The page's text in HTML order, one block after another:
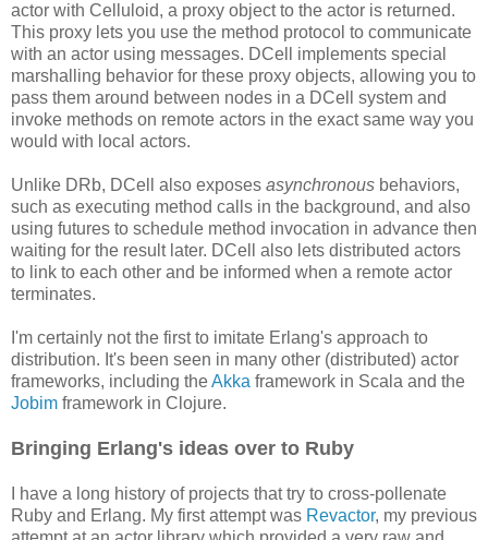
actor with Celluloid, a proxy object to the actor is returned.
This proxy lets you use the method protocol to communicate
with an actor using messages. DCell implements special
marshalling behavior for these proxy objects, allowing you to
pass them around between nodes in a DCell system and
invoke methods on remote actors in the exact same way you
would with local actors.
Unlike DRb, DCell also exposes asynchronous behaviors,
such as executing method calls in the background, and also
using futures to schedule method invocation in advance then
waiting for the result later. DCell also lets distributed actors
to link to each other and be informed when a remote actor
terminates.
I'm certainly not the first to imitate Erlang's approach to
distribution. It's been seen in many other (distributed) actor
frameworks, including theAkka framework in Scala and the
Jobim framework in Clojure.
Bringing Erlang's ideas over to Ruby
I have a long history of projects that try to cross-pollenate
Ruby and Erlang. My first attempt was Revactor, my previous